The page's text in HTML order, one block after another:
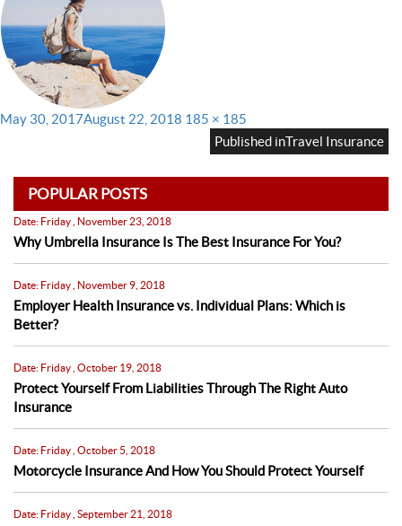
Posted
May 30, 2017August 22, 2018 Full
185 × 185
Published inTravel Insurance
POPULAR POSTS
Date: Friday , November 23, 2018
Why Umbrella Insurance Is The Best Insurance For You?
Date: Friday , November 9, 2018
Employer Health Insurance vs. Individual Plans: Which is
Better?
Date: Friday , October 19, 2018
Protect Yourself From Liabilities Through The Right Auto
Insurance
Date: Friday , October 5, 2018
Motorcycle Insurance And How You Should Protect Yourself
Date: Friday , September 21, 2018